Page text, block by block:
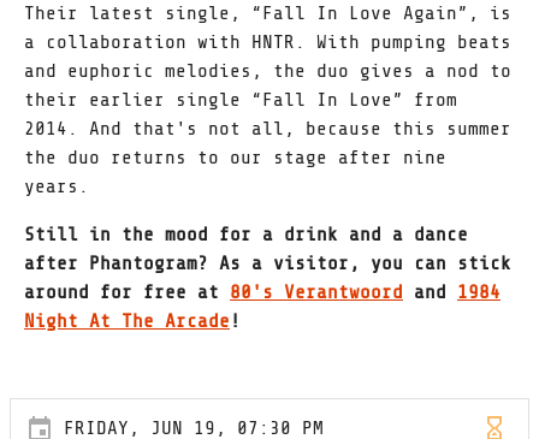
Their latest single, “Fall In Love Again”, is
a collaboration with HNTR. With pumping beats
and euphoric melodies, the duo gives a nod to
their earlier single “Fall In Love” from
2014. And that's not all, because this summer
the duo returns to our stage after nine
years.
Still in the mood for a drink and a dance
after Phantogram? As a visitor, you can stick
around for free at 80's Verantwoord and 1984
Night At The Arcade !
FRIDAY, JUN 19, 07:30 PM